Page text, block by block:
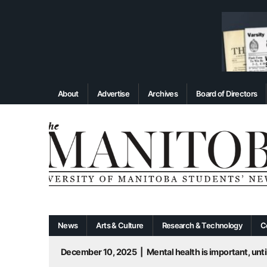
About Advertise Archives Board of Directors
News Arts & Culture Research & Technology
December 10, 2025
Mental health is important,